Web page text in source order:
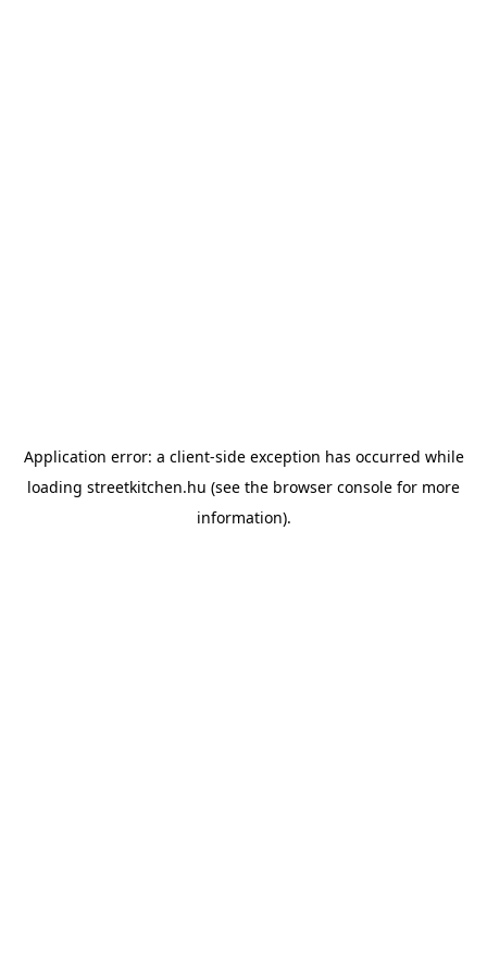
Application error: a client-side exception has occurred while
loading streetkitchen.hu (see the browser console for more
information).